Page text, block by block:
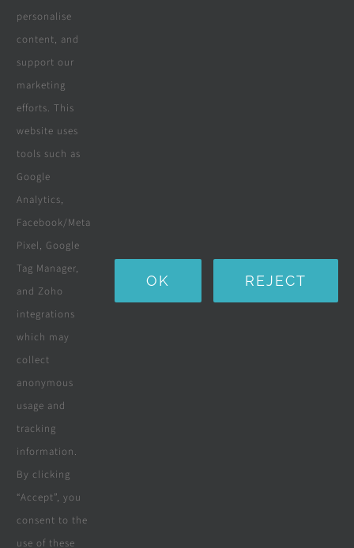
All Products
Wooden Decking
Wooden Pergolas
Solar Solutions
Boreholes
Landscaping
Water Purification Systems
Custom Furniture
Beds & Mattresses
Company
Terms & Conditions
Cookie Policy
personalise
content, and
support our
marketing
efforts. This
website uses
tools such as
Google
Analytics,
Facebook/Meta
Pixel, Google
Tag Manager,
and Zoho
integrations
which may
collect
anonymous
usage and
tracking
information.
By clicking
“Accept”, you
consent to the
use of these
OK REJECT